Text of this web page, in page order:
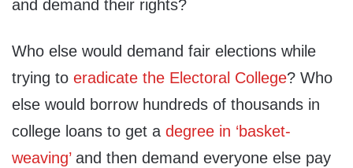
and demand their rights?
Who else would demand fair elections while
trying to eradicate the Electoral College? Who
else would borrow hundreds of thousands in
college loans to get a degree in ‘basket-
weaving’and then demand everyone else pay